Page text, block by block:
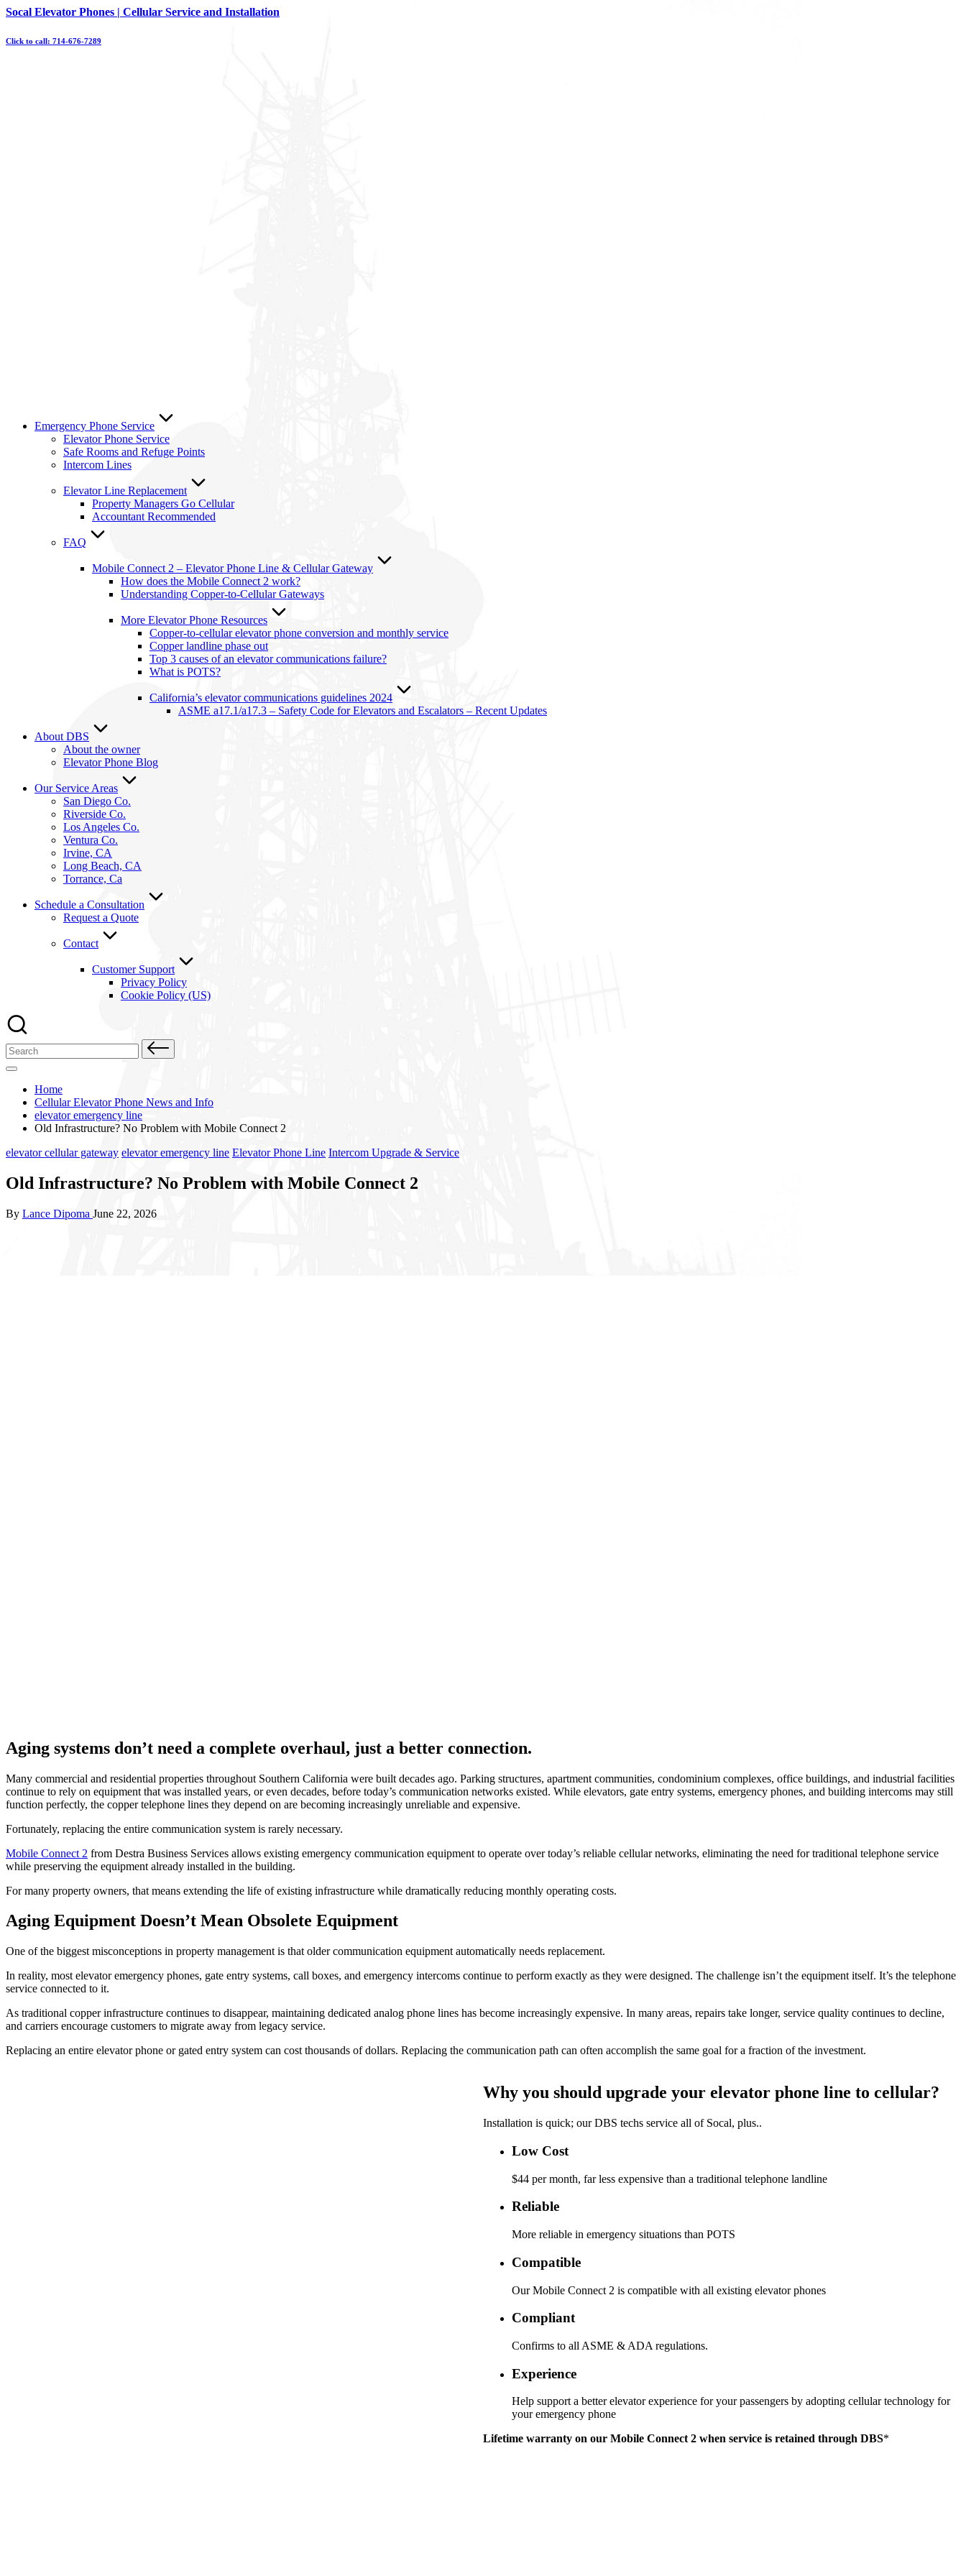
Skip
content
Socal Elevator Phones | Cellular Service and Installation
Click to call: 714-676-7289
Emergency Phone Service
Elevator Phone Service
Safe Rooms and Refuge Points
Intercom Lines
Elevator Line Replacement
Property Managers Go Cellular
Accountant Recommended
FAQ
Mobile Connect 2 – Elevator Phone Line & Cellular Gateway
How does the Mobile Connect 2 work?
Understanding Copper-to-Cellular Gateways
More Elevator Phone Resources
Copper-to-cellular elevator phone conversion and monthly service
Copper landline phase out
Top 3 causes of an elevator communications failure?
What is POTS?
California’s elevator communications guidelines 2024
ASME a17.1/a17.3 – Safety Code for Elevators and Escalators – Recent Updates
About DBS
About the owner
Elevator Phone Blog
Our Service Areas
San Diego Co.
Riverside Co.
Los Angeles Co.
Ventura Co.
Irvine, CA
Long Beach, CA
Torrance, Ca
Schedule a Consultation
Request a Quote
Contact
Customer Support
Privacy Policy
Cookie Policy (US)
Search
for:
Home
Cellular Elevator Phone News and Info
elevator emergency line
Old Infrastructure? No Problem with Mobile Connect 2
Posted
elevator cellular gateway elevator emergency line Elevator Phone Line Intercom Upgrade & Service
Old Infrastructure? No Problem with Mobile Connect 2
Posted
By Lance Dipoma June 22, 2026
Aging systems don’t need a complete overhaul, just a better connection.
Many commercial and residential properties throughout Southern California were built decades ago. Parking structures, apartment communities, condominium complexes, office buildings, and industrial facilities
continue to rely on equipment that was installed years, or even decades, before today’s communication networks existed. While elevators, gate entry systems, emergency phones, and building intercoms may still
function perfectly, the copper telephone lines they depend on are becoming increasingly unreliable and expensive.
Fortunately, replacing the entire communication system is rarely necessary.
Mobile Connect 2 from Destra Business Services allows existing emergency communication equipment to operate over today’s reliable cellular networks, eliminating the need for traditional telephone service
while preserving the equipment already installed in the building.
For many property owners, that means extending the life of existing infrastructure while dramatically reducing monthly operating costs.
Aging Equipment Doesn’t Mean Obsolete Equipment
One of the biggest misconceptions in property management is that older communication equipment automatically needs replacement.
In reality, most elevator emergency phones, gate entry systems, call boxes, and emergency intercoms continue to perform exactly as they were designed. The challenge isn’t the equipment itself. It’s the telephone
service connected to it.
As traditional copper infrastructure continues to disappear, maintaining dedicated analog phone lines has become increasingly expensive. In many areas, repairs take longer, service quality continues to decline,
and carriers encourage customers to migrate away from legacy service.
Replacing an entire elevator phone or gated entry system can cost thousands of dollars. Replacing the communication path can often accomplish the same goal for a fraction of the investment.
Why you should upgrade your elevator phone line to cellular?
Installation is quick; our DBS techs service all of Socal, plus..
Low Cost
$44 per month, far less expensive than a traditional telephone landline
Reliable
More reliable in emergency situations than POTS
Compatible
Our Mobile Connect 2 is compatible with all existing elevator phones
Compliant
Confirms to all ASME & ADA regulations.
Experience
Help support a better elevator experience for your passengers by adopting cellular technology for
your emergency phone
Lifetime warranty on our Mobile Connect 2 when service is retained through DBS*